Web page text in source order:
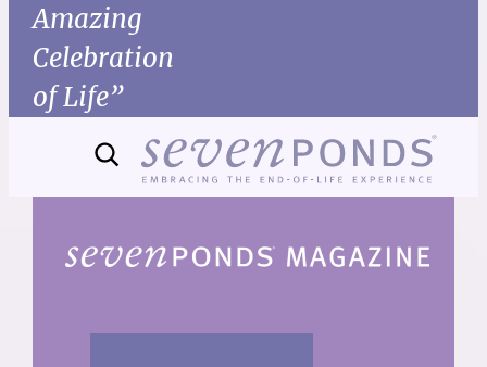
Amazing
Celebration
of Life”